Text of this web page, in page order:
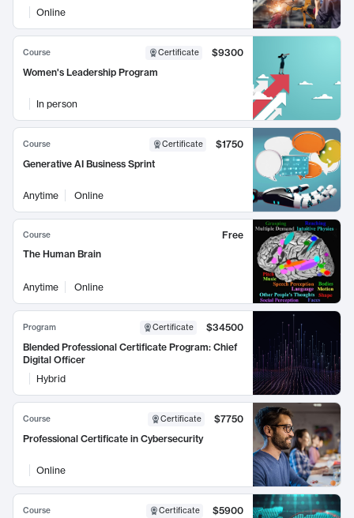
Online
Course Certificate
$9300
Women's Leadership Program
In person
Course Certificate
$1750
Generative AI Business Sprint
Anytime Online
Course
Free
The Human Brain
Anytime Online
Program Certificate
$34500
Blended Professional Certificate Program: Chief
Digital Officer
Hybrid
Course Certificate
$7750
Professional Certificate in Cybersecurity
Online
Course Certificate
$5900